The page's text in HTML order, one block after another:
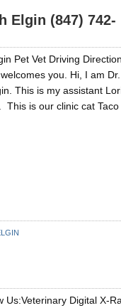
Elgin (847) 742-
Pet Vet Driving
you. Hi, I am Dr.
This is my assistant
This is our clinic cat Taco
Us:Veterinary Digital X-